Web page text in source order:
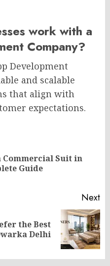
work with a
Company?
Development
and scalable
that align with
expectations.
Commercial Suit in
Guide
Next
the Best
Delhi